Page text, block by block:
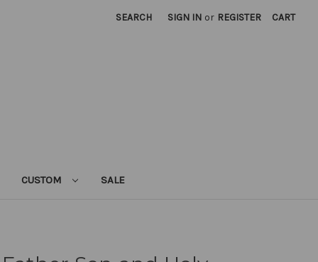
SEARCH SIGN IN or REGISTER CART
CUSTOM SALE